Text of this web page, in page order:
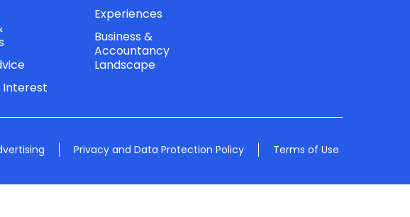
Interest
Experiences
Business &
Accountancy
Landscape
Privacy and Data Protection Policy Terms of Use